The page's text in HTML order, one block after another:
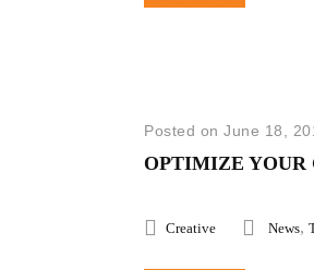
Posted on June 18,
OPTIMIZE YOUR
Creative News,